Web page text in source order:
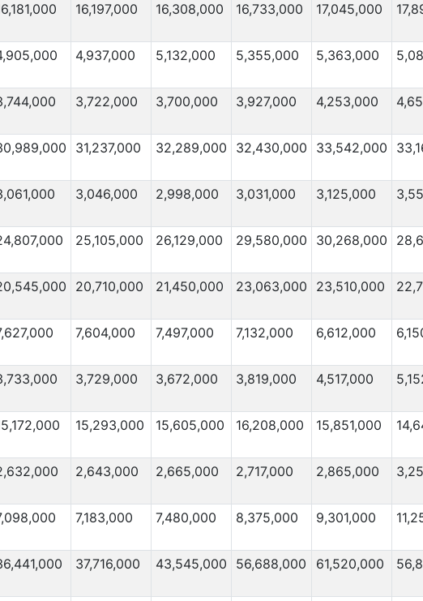
16,197,000 16,308,000 16,733,000 17,045,000
4,937,000 5,132,000 5,355,000 5,363,000
3,722,000 3,700,000 3,927,000 4,253,000
31,237,000 32,289,000 32,430,000 33,542,000
3,046,000 2,998,000 3,031,000 3,125,000
25,105,000 26,129,000 29,580,000 30,268,000
20,710,000 21,450,000 23,063,000 23,510,000
7,604,000 7,497,000 7,132,000 6,612,000
3,729,000 3,672,000 3,819,000 4,517,000
15,293,000 15,605,000 16,208,000 15,851,000
2,643,000 2,665,000 2,717,000 2,865,000
7,183,000 7,480,000 8,375,000 9,301,000
37,716,000 43,545,000 56,688,000 61,520,000